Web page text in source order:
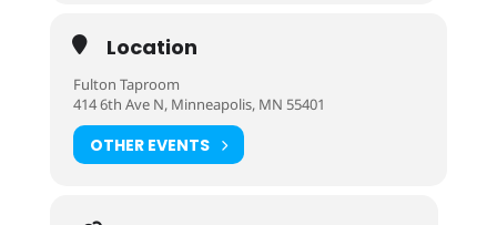
Location
Fulton Taproom
414 6th Ave N, Minneapolis, MN 55401
OTHER EVENTS